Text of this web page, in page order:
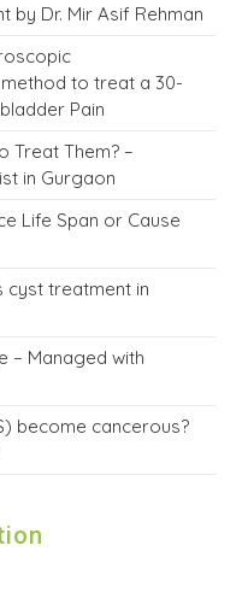
by Dr. Mir Asif Rehman
to treat a 30-
Pain
Treat Them? –
in Gurgaon
Life Span or Cause
cyst treatment in
– Managed with
become cancerous?